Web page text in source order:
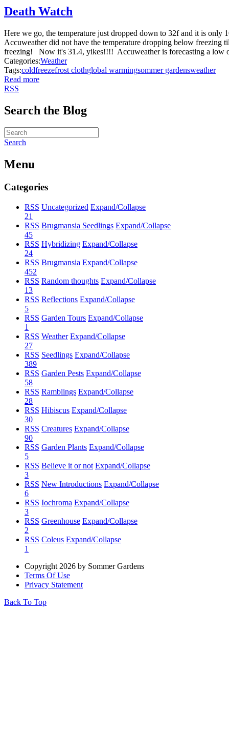
Death Watch
Here we go, the temperature just dropped down to 32f and it is
Accuweather did not have the temperature dropping below
freezing! Now it's 31.4, yikes!!!! Accuweather is forecasting a low
Categories:Weather
Tags:coldfreezefrost clothglobal warmingsommer gardensweather
Read more
RSS
Search the Blog
Search
Menu
Categories
RSS Uncategorized Expand/Collapse
21
RSS Brugmansia Seedlings Expand/Collapse
45
RSS Hybridizing Expand/Collapse
24
RSS Brugmansia Expand/Collapse
452
RSS Random thoughts Expand/Collapse
13
RSS Reflections Expand/Collapse
5
RSS Garden Tours Expand/Collapse
1
RSS Weather Expand/Collapse
27
RSS Seedlings Expand/Collapse
389
RSS Garden Pests Expand/Collapse
58
RSS Ramblings Expand/Collapse
28
RSS Hibiscus Expand/Collapse
30
RSS Creatures Expand/Collapse
90
RSS Garden Plants Expand/Collapse
5
RSS Believe it or not Expand/Collapse
3
RSS New Introductions Expand/Collapse
6
RSS Iochroma Expand/Collapse
3
RSS Greenhouse Expand/Collapse
2
RSS Coleus Expand/Collapse
1
Copyright 2026 by Sommer Gardens
Terms Of Use
Privacy Statement
Back To Top